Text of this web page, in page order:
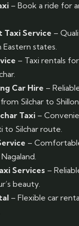
– Book a ride for
Taxi Service –
states.
– Taxi rentals
Car Hire –
Silchar to
Taxi –
to Silchar route.
–
Services –
beauty.
– Flexible car